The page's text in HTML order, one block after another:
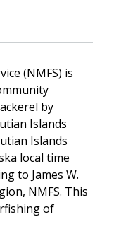
(NMFS) is
by
Islands
Islands
local time
to James W.
NMFS. This
of